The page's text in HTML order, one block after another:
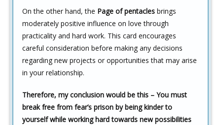
On the other hand, the Page of pentacles brings
moderately positive influence on love through
practicality and hard work. This card encourages
careful consideration before making any decisions
regarding new projects or opportunities that may arise
in your relationship.
Therefore, my conclusion would be this – You must
break free from fear’s prison by being kinder to
yourself while working hard towards new possibilities